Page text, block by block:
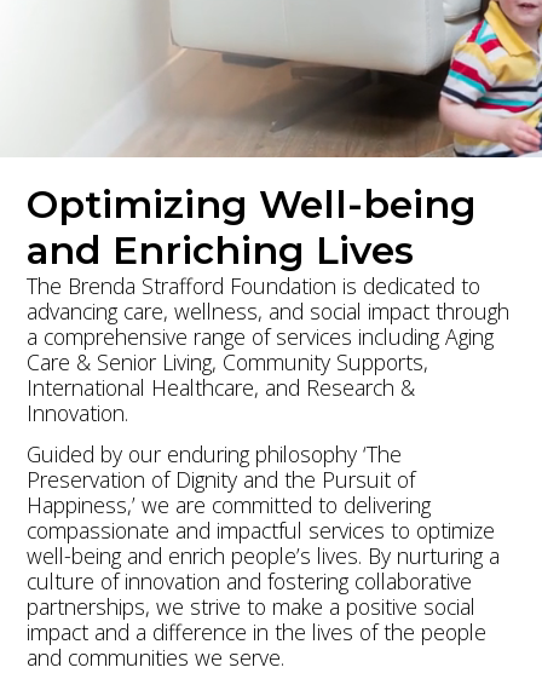
Donate Now
Learn More
Optimizing Well-being
and Enriching Lives
The Brenda Strafford Foundation is dedicated to
advancing care, wellness, and social impact through
a comprehensive range of services including Aging
Care & Senior Living, Community Supports,
International Healthcare, and Research &
Innovation.
Guided by our enduring philosophy ‘The
Preservation of Dignity and the Pursuit of
Happiness,’ we are committed to delivering
compassionate and impactful services to optimize
well-being and enrich people’s lives. By nurturing a
culture of innovation and fostering collaborative
partnerships, we strive to make a positive social
impact and a difference in the lives of the people
and communities we serve.